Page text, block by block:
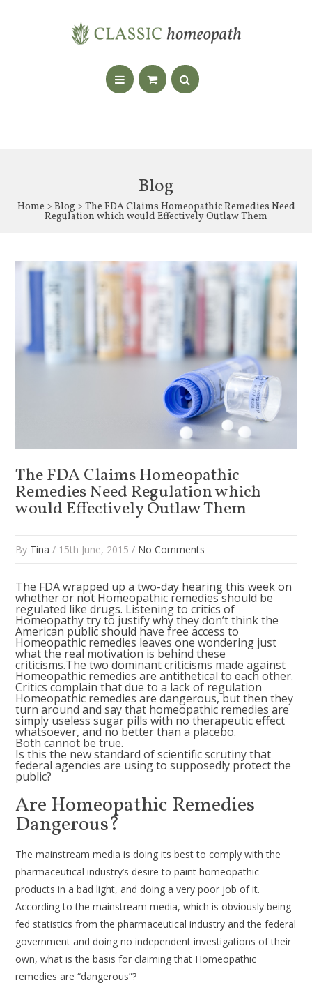
Blog
Home > Blog> The FDA Claims Homeopathic Remedies Need
Regulation which would Effectively Outlaw Them
The FDA Claims Homeopathic
Remedies Need Regulation which
would Effectively Outlaw Them
By Tina / 15th June, 2015 / No Comments
The FDA wrapped up a two-day hearing this week on
whether or not Homeopathic remedies should be
regulated like drugs. Listening to critics of
Homeopathy try to justify why they don’t think the
American public should have free access to
Homeopathic remedies leaves one wondering just
what the real motivation is behind these
criticisms.The two dominant criticisms made against
Homeopathic remedies are antithetical to each other.
Critics complain that due to a lack of regulation
Homeopathic remedies are dangerous, but then they
turn around and say that homeopathic remedies are
simply useless sugar pills with no therapeutic effect
whatsoever, and no better than a placebo.
Both cannot be true.
Is this the new standard of scientific scrutiny that
federal agencies are using to supposedly protect the
public?
Are Homeopathic Remedies
Dangerous?
The mainstream media is doing its best to comply with the
pharmaceutical industry’s desire to paint homeopathic
products in a bad light, and doing a very poor job of it.
According to the mainstream media, which is obviously being
fed statistics from the pharmaceutical industry and the federal
government and doing no independent investigations of their
own, what is the basis for claiming that Homeopathic
remedies are “dangerous”?